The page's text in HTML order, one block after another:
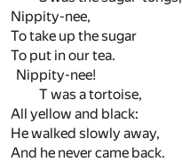
Nippity-nee,
To take up the sugar
To put in our tea.
Nippity-nee!
T was a tortoise,
All yellow and black:
He walked slowly away,
And he never came back.